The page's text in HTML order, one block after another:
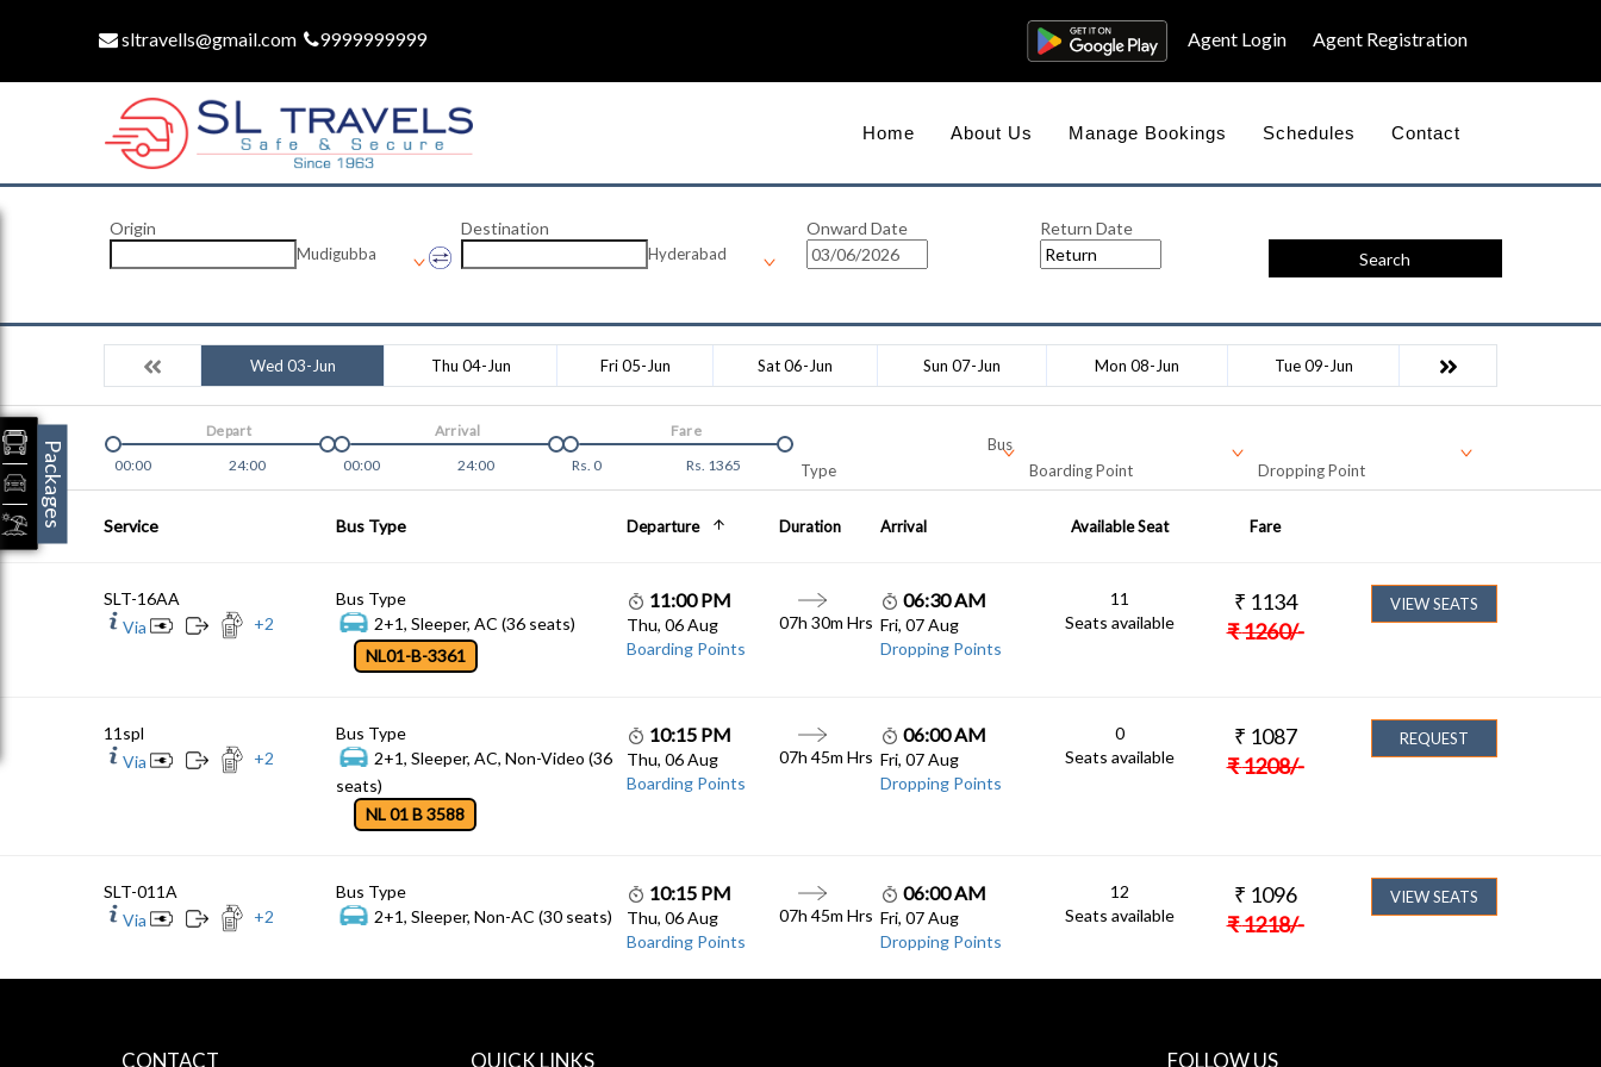
sltravells@gmail.com 9999999999 Agent Login Agent Registration
Home About Us Manage Bookings Schedules Contact
Origin
Mudigubba
Destination
Hyderabad
Onward Date
Return Date
Search
Wed 03-Jun Thu 04-Jun Fri 05-Jun Sat 06-Jun Sun 07-Jun Mon 08-Jun Tue 09-Jun
00:00 24:00
Depart
00:00
24:00
Arrival
Rs. 0 Rs. 1365
Fare
Bus
Type
Boarding Point Dropping Point
Service Bus Type Departure Duration Arrival Available Seat Fare
SLT-16AA
Via
+2
Bus Type
2+1, Sleeper, AC (36 seats)
NL01-B-3361
11:00 PM
Thu, 06 Aug
Boarding Points
07h 30m Hrs
06:30 AM
Fri, 07 Aug
Dropping Points
11
Seats available
₹ 1134
₹1260/-
VIEW SEATS
11spl
Via
+2
Bus Type
2+1, Sleeper, AC, Non-Video (36
seats)
NL 01 B 3588
10:15 PM
Thu, 06 Aug
Boarding Points
07h 45m Hrs
06:00 AM
Fri, 07 Aug
Dropping Points
0
Seats available
₹ 1087
₹1208/-
REQUEST
SLT-011A
Via
+2
Bus Type
2+1, Sleeper, Non-AC (30 seats)
10:15 PM
Thu, 06 Aug
Boarding Points
07h 45m Hrs
06:00 AM
Fri, 07 Aug
Dropping Points
12
Seats available
₹ 1096
₹1218/-
VIEW SEATS
CONTACT QUICK LINKS FOLLOW US
Packages